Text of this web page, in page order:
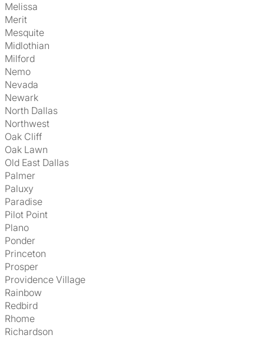
Melissa
Merit
Mesquite
Midlothian
Milford
Nemo
Nevada
Newark
North Dallas
Northwest
Oak Cliff
Oak Lawn
Old East Dallas
Palmer
Paluxy
Paradise
Pilot Point
Plano
Ponder
Princeton
Prosper
Providence Village
Rainbow
Redbird
Rhome
Richardson